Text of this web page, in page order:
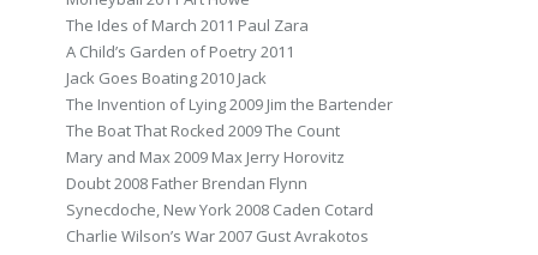
The Ides of March 2011 Paul Zara
A Child’s Garden of Poetry 2011
Jack Goes Boating 2010 Jack
The Invention of Lying 2009 Jim the Bartender
The Boat That Rocked 2009 The Count
Mary and Max 2009 Max Jerry Horovitz
Doubt 2008 Father Brendan Flynn
Synecdoche, New York 2008 Caden Cotard
Charlie Wilson’s War 2007 Gust Avrakotos